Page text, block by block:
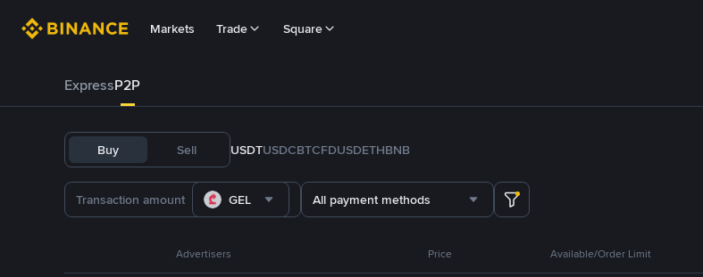
Markets Trade Square
ExpressP2P
Buy Sell USDTUSDCBTCFDUSDETHBNB
GEL All payment methods
Advertisers Price Available/Order Limit